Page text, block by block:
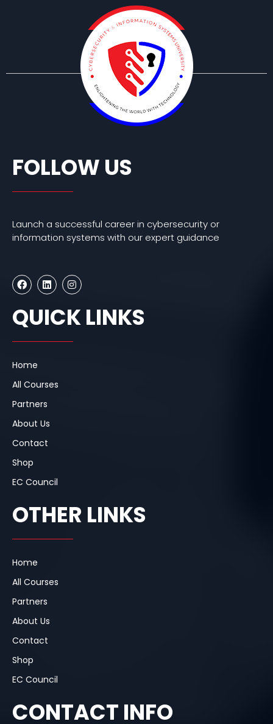
FOLLOW US
Launch a successful career in cybersecurity or
information systems with our expert guidance
F
a
c
e
b
o
L
i
n
k
e
d
I
n
s
t
a
g
QUICK LINKS
Home
All Courses
Partners
About Us
Contact
Shop
EC Council
OTHER LINKS
Home
All Courses
Partners
About Us
Contact
Shop
EC Council
CONTACT INFO